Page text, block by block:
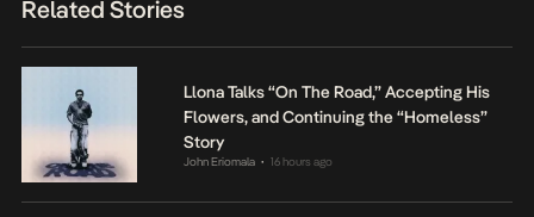
Related Stories
Llona Talks “On The Road,” Accepting His
Flowers, and Continuing the “Homeless”
Story
John Eriomala • 16 hours ago